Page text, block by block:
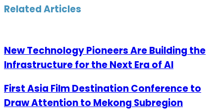
Email
Related Articles
New Technology Pioneers Are Building the
Infrastructure for the Next Era of AI
First Asia Film Destination Conference to
Draw Attention to Mekong Subregion